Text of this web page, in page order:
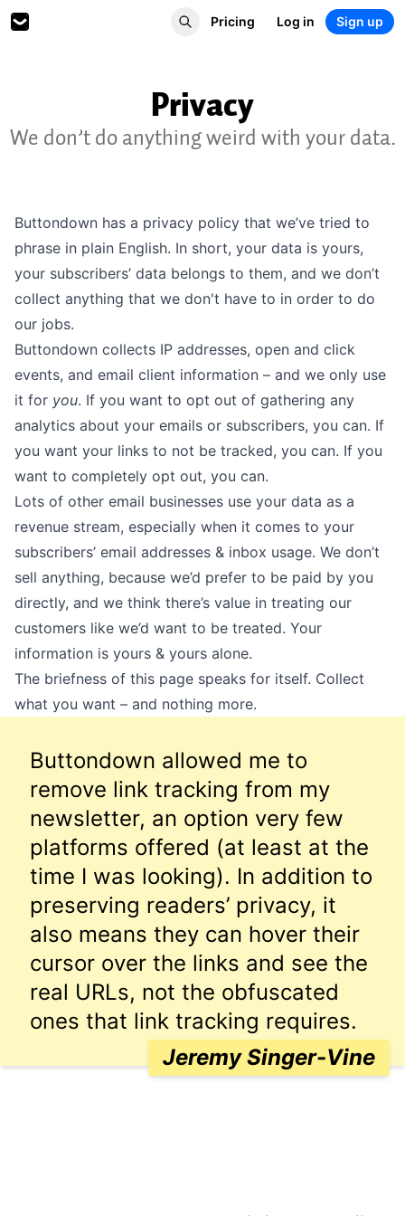
Pricing Log in Sign up
Privacy
We don’t do anything weird with your data.
Buttondown has a privacy policy that we’ve tried to
phrase in plain English. In short, your data is yours,
your subscribers’ data belongs to them, and we don’t
collect anything that we don't have to in order to do
our jobs.
Buttondown collects IP addresses, open and click
events, and email client information – and we only use
it for you. If you want to opt out of gathering any
analytics about your emails or subscribers, you can. If
you want your links to not be tracked, you can. If you
want to completely opt out, you can.
Lots of other email businesses use your data as a
revenue stream, especially when it comes to your
subscribers’ email addresses & inbox usage. We don’t
sell anything, because we’d prefer to be paid by you
directly, and we think there’s value in treating our
customers like we’d want to be treated. Your
information is yours & yours alone.
The briefness of this page speaks for itself. Collect
what you want – and nothing more.
Buttondown allowed me to
remove link tracking from my
newsletter, an option very few
platforms offered (at least at the
time I was looking). In addition to
preserving readers’ privacy, it
also means they can hover their
cursor over the links and see the
real URLs, not the obfuscated
ones that link tracking requires.
Jeremy Singer-Vine